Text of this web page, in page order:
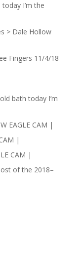
I’m the
> Dale Hollow
Fingers 11/4/18
bath today I’m
EAGLE CAM |
|
CAM |
of the 2018–